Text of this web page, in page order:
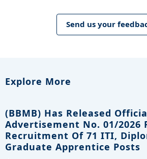
Send us your
Explore More
(BBMB) Has Released
Advertisement No. 01/2026
Recruitment Of 71 ITI,
Graduate Apprentice Posts